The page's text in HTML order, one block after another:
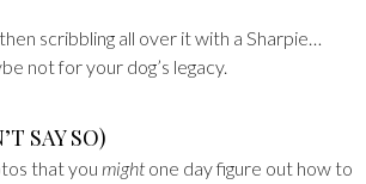
scribbling all over it with a Sharpie…
not for your dog’s legacy.
SAY SO)
that you might one day figure out how to